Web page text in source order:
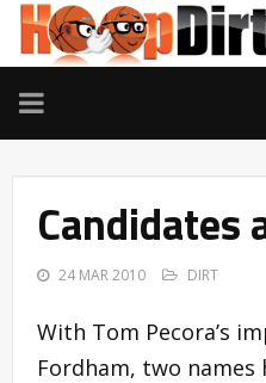
TOGGLE
NAVIGATION
Candidates
24 MAR 2010 DIRT
With Tom Pecora’s
Fordham, two names